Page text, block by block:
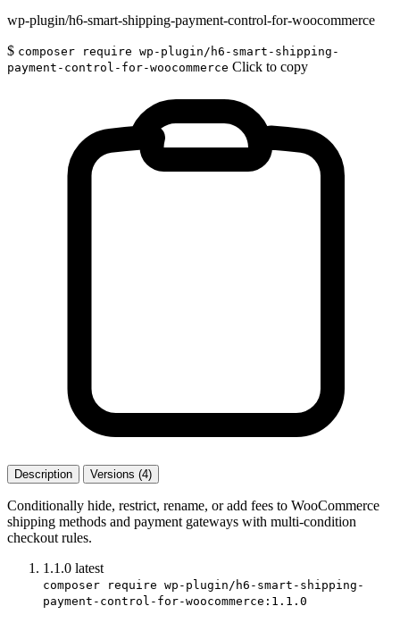
wp-plugin/h6-smart-shipping-payment-control-for-woocommerce
$ composer require wp-plugin/h6-smart-shipping-
payment-control-for-woocommerce Click to copy
Description Versions (4)
Conditionally hide, restrict, rename, or add fees to WooCommerce
shipping methods and payment gateways with multi-condition
checkout rules.
1.1.0 latest
composer require wp-plugin/h6-smart-shipping-
payment-control-for-woocommerce:1.1.0